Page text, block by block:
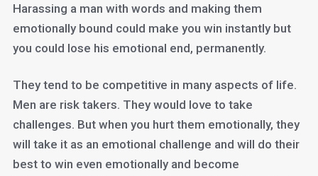
Harassing a man with words and making them
emotionally bound could make you win instantly but
you could lose his emotional end, permanently.
They tend to be competitive in many aspects of life.
Men are risk takers. They would love to take
challenges. But when you hurt them emotionally, they
will take it as an emotional challenge and will do their
best to win even emotionally and become